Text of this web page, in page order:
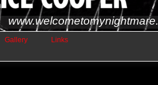
Gallery Links